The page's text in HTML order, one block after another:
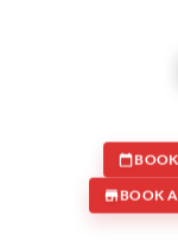
BOOK